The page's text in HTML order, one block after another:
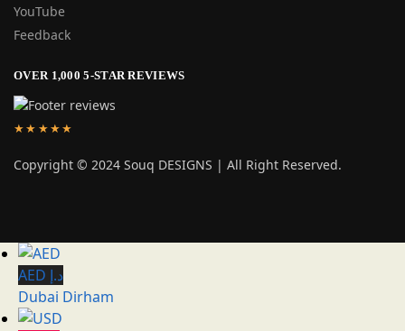
YouTube
Feedback
OVER 1,000 5-STAR REVIEWS
★★★★★
Copyright © 2024 Souq DESIGNS | All Right Reserved.
AED د.إ
Dubai Dirham